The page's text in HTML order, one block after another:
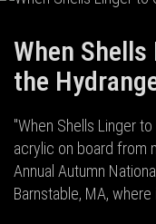
When
the
"When Shells Linger
acrylic on board from
Annual Autumn
Barnstable, MA,